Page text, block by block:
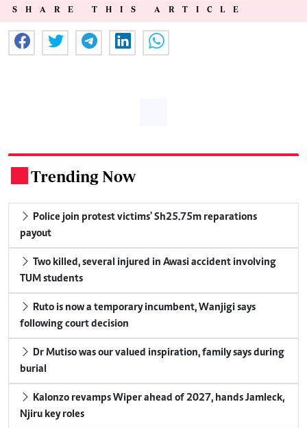
SHARE THIS ARTICLE
Trending Now
Police join protest victims' Sh25.75m reparations
payout
Two killed, several injured in Awasi accident involving
TUM students
Ruto is now a temporary incumbent, Wanjigi says
following court decision
Dr Mutiso was our valued inspiration, family says during
burial
Kalonzo revamps Wiper ahead of 2027, hands Jamleck,
Njiru key roles